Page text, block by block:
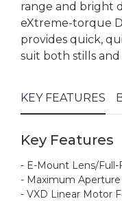
range and bright
eXtreme-torque
provides quick,
suit both stills and
KEY FEATURES
Key Features
- E-Mount Lens/
- Maximum Aperture
- VXD Linear Motor